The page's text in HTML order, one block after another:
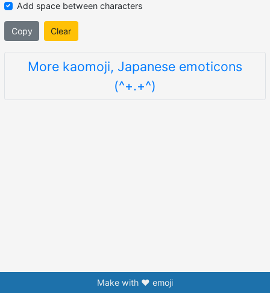
Add space between characters
Copy Clear
More kaomoji, Japanese emoticons
(^+.+^)
Make with ❤️ emoji